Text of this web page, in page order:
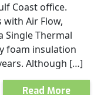
Coast office.
with Air Flow,
Single Thermal
foam insulation
Although […]
Read More